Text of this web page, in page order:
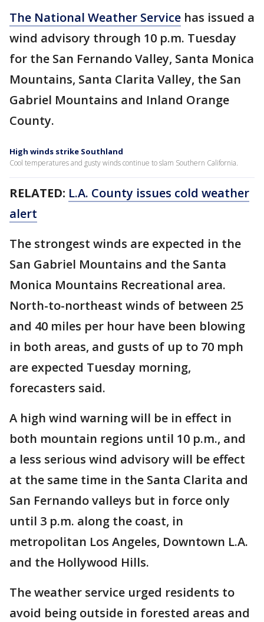
The National Weather Service has issued a
wind advisory through 10 p.m. Tuesday
for the San Fernando Valley, Santa Monica
Mountains, Santa Clarita Valley, the San
Gabriel Mountains and Inland Orange
County.
High winds strike Southland
Cool temperatures and gusty winds continue to slam Southern California.
RELATED: L.A. County issues cold weather
alert
The strongest winds are expected in the
San Gabriel Mountains and the Santa
Monica Mountains Recreational area.
North-to-northeast winds of between 25
and 40 miles per hour have been blowing
in both areas, and gusts of up to 70 mph
are expected Tuesday morning,
forecasters said.
A high wind warning will be in effect in
both mountain regions until 10 p.m., and
a less serious wind advisory will be effect
at the same time in the Santa Clarita and
San Fernando valleys but in force only
until 3 p.m. along the coast, in
metropolitan Los Angeles, Downtown L.A.
and the Hollywood Hills.
The weather service urged residents to
avoid being outside in forested areas and